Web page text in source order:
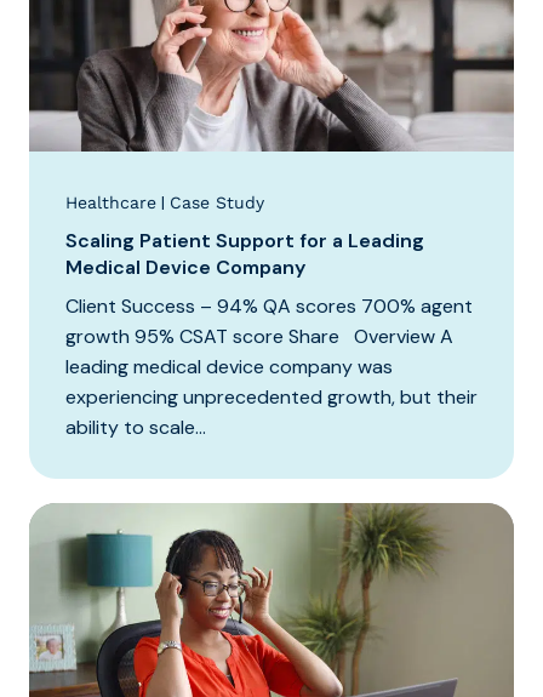
Healthcare | Case Study
Scaling Patient Support for a Leading
Medical Device Company
Client Success – 94% QA scores 700% agent
growth 95% CSAT score Share Overview A
leading medical device company was
experiencing unprecedented growth, but their
ability to scale...